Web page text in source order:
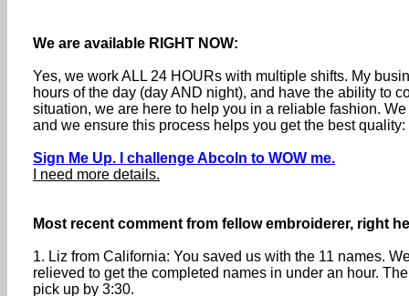
We are available RIGHT NOW:
Yes, we work ALL 24 HOURs with multiple shifts. My
hours of the day (day AND night), and have the ability to
situation, we are here to help you in a reliable fashion.
and we ensure this process helps you get the best
Sign Me Up. I challenge Abcoln to WOW me.
I need more details.
Most recent comment from fellow embroiderer, right
1. Liz from California: You saved us with the 11 names.
relieved to get the completed names in under an hour.
pick up by 3:30.